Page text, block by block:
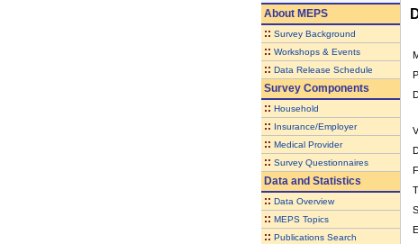
AboutMEPS
:: Survey Background
:: Workshops & Events
:: Data Release Schedule
Survey Components
:: Household
:: Insurance/Employer
:: Medical Provider
:: Survey Questionnaires
Data and Statistics
:: Data Overview
:: MEPS Topics
:: Publications Search